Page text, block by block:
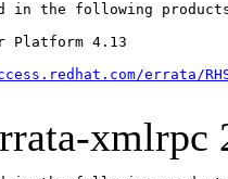
in the following
Platform 4.13
errata/
xmlrpc